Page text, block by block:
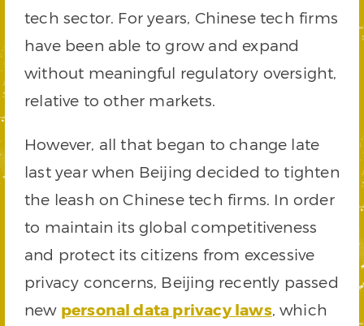
tech sector. For years, Chinese tech firms
have been able to grow and expand
without meaningful regulatory oversight,
relative to other markets.
However, all that began to change late
last year when Beijing decided to tighten
the leash on Chinese tech firms. In order
to maintain its global competitiveness
and protect its citizens from excessive
privacy concerns, Beijing recently passed
new personal data privacy laws, which